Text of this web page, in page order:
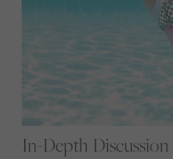
In-Depth Discussion